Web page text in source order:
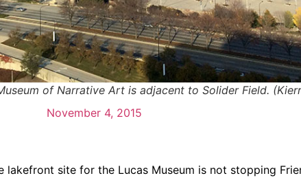
of Narrative Art is adjacent to Solider Field.
November 4, 2015
lakefront site for the Lucas Museum is not stopping